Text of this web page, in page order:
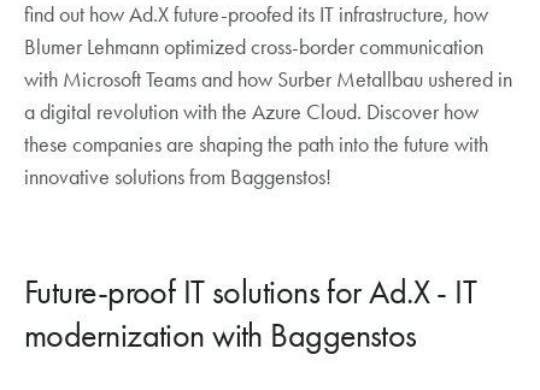
Ad.X migrated servers and workstations to the
cloud in just three months, increasing efficiency
and location-independent working.
With Microsoft Teams telephony, Blumer
Lehmann improves cross-border collaboration
between Switzerland, Germany and
Metallbau minimized its local IT and moved
software and databases to the Microsoft Cloud.
find out how Ad.X future-proofed its IT infrastructure, how
Blumer Lehmann optimized cross-border communication
with Microsoft Teams and how Surber Metallbau ushered in
a digital revolution with the Azure Cloud. Discover how
these companies are shaping the path into the future with
innovative solutions from Baggenstos!
Future-proof IT solutions for Ad.X - IT
modernization with Baggenstos